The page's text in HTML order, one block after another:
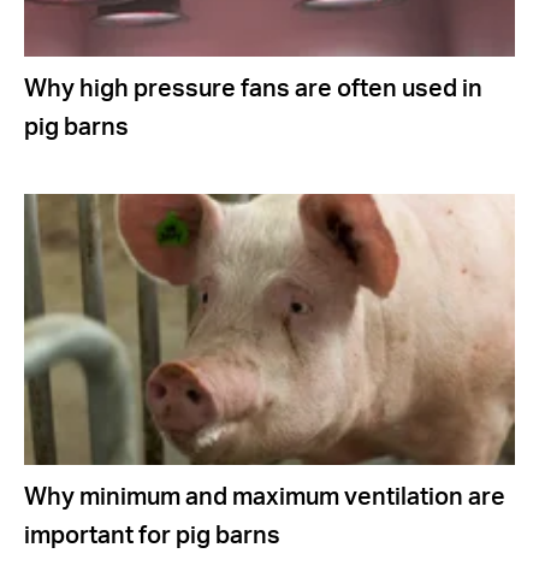
Why high pressure fans are often used in
pig barns
Why minimum and maximum ventilation are
important for pig barns